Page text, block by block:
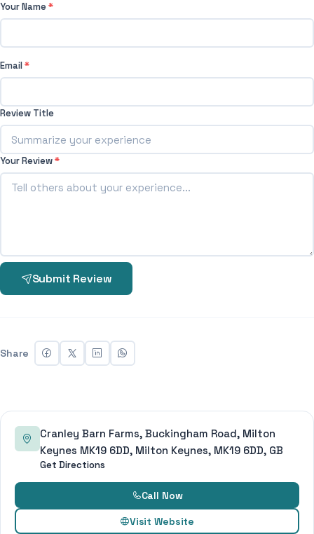
Your Name*
Email*
Review Title
Your Review*
Submit Review
Share
Cranley Barn Farms, Buckingham Road, Milton
Keynes MK19 6DD, Milton Keynes, MK19 6DD, GB
Get Directions
Call Now
Visit Website